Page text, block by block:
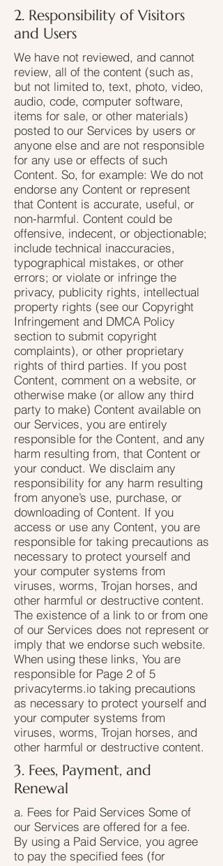
2. Responsibility of Visitors
and Users
We have not reviewed, and cannot
review, all of the content (such as,
but not limited to, text, photo, video,
audio, code, computer software,
items for sale, or other materials)
posted to our Services by users or
anyone else and are not responsible
for any use or effects of such
Content. So, for example: We do not
endorse any Content or represent
that Content is accurate, useful, or
non-harmful. Content could be
offensive, indecent, or objectionable;
include technical inaccuracies,
typographical mistakes, or other
errors; or violate or infringe the
privacy, publicity rights, intellectual
property rights (see our Copyright
Infringement and DMCA Policy
section to submit copyright
complaints), or other proprietary
rights of third parties. If you post
Content, comment on a website, or
otherwise make (or allow any third
party to make) Content available on
our Services, you are entirely
responsible for the Content, and any
harm resulting from, that Content or
your conduct. We disclaim any
responsibility for any harm resulting
from anyone’s use, purchase, or
downloading of Content. If you
access or use any Content, you are
responsible for taking precautions as
necessary to protect yourself and
your computer systems from
viruses, worms, Trojan horses, and
other harmful or destructive content.
The existence of a link to or from one
of our Services does not represent or
imply that we endorse such website.
When using these links, You are
responsible for Page 2 of 5
privacyterms.io taking precautions
as necessary to protect yourself and
your computer systems from
viruses, worms, Trojan horses, and
other harmful or destructive content.
3. Fees, Payment, and
Renewal
a. Fees for Paid Services Some of
our Services are offered for a fee.
By using a Paid Service, you agree
to pay the specified fees (for